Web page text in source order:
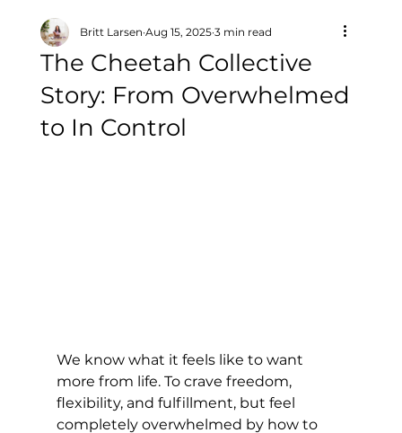
The Cheetah Collective
Story: From Overwhelmed
to In Control
Britt Larsen Aug 15, 2025 3 min read
We know what it feels like to want
more from life. To crave freedom,
flexibility, and fulfillment, but feel
completely overwhelmed by how to